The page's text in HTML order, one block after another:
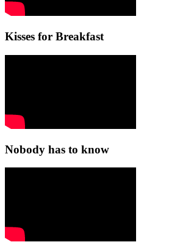
Kisses for Breakfast
Nobody has to know